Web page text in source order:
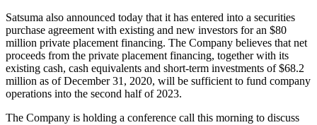
Satsuma also announced today that it has entered into a securities
purchase agreement with existing and new investors for an $80
million private placement financing. The Company believes that net
proceeds from the private placement financing, together with its
existing cash, cash equivalents and short-term investments of $68.2
million as of December 31, 2020, will be sufficient to fund company
operations into the second half of 2023.
The Company is holding a conference call this morning to discuss